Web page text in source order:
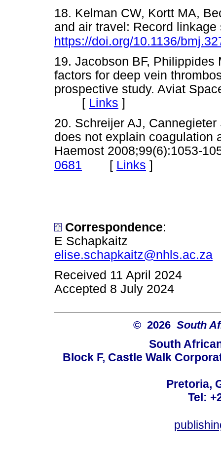
18. Kelman CW, Kortt MA,
and air travel: Record
https://doi.org/10.1136/
19. Jacobson BF, Philippides
factors for deep vein
prospective study. Aviat
[ Links ]
20. Schreijer AJ,
does not explain coagulation
Haemost 2008;99(6):1053-
0681 [ Links ]
Correspondence:
E Schapkaitz
elise.schapkaitz@nhls.ac.za
Received 11 April 2024
Accepted 8 July 2024
© 2026 South
South
Block F, Castle Walk
Pretoria,
Tel: